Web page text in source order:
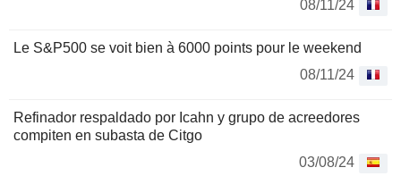
08/11/24
Le S&P500 se voit bien à 6000 points pour le weekend
08/11/24
Refinador respaldado por Icahn y grupo de acreedores
compiten en subasta de Citgo
03/08/24